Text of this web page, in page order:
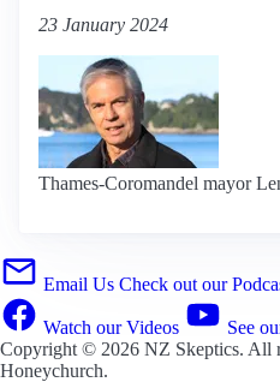
23 January 2024
Thames-Coromandel mayor
Email Us Check out our
Watch our Videos
See
Copyright © 2026 NZ Skeptics. All
Honeychurch.